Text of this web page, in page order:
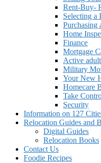
Rent-Buy-
Selecting a
Purchasing
Home
Finance
Mortgage
Active
Military
Your New
Homecare
Take
Security
Information on 127
Relocation Guides and
Digital Guides
Relocation Books
Contact Us
Foodie Recipes